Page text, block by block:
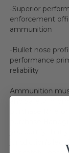
-Superior
enforcement
ammunition
-Bullet nose
performance
reliability
Ammunition
purchase Rifle
purchase
you certify that
jurisdiction's